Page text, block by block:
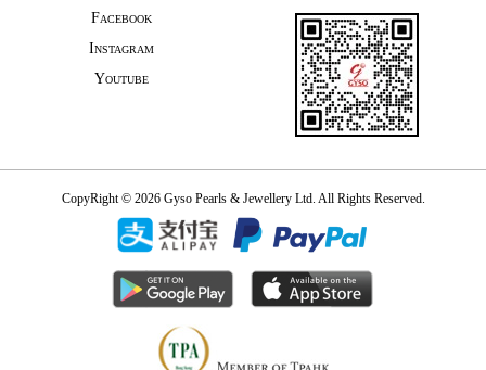
Facebook
Instagram
Youtube
CopyRight © 2026 Gyso Pearls & Jewellery Ltd. All Rights Reserved.